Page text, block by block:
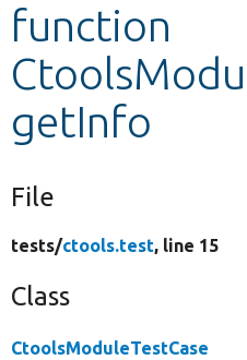
Other projects
Develop for Drupal
function
getInfo
File
tests/ctools.test, line 15
Class
CtoolsModuleTestCase